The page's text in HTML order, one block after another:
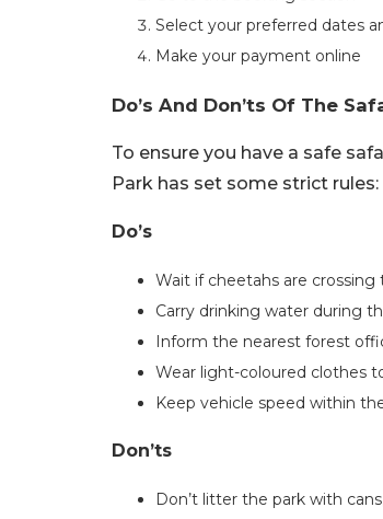
Select your preferred dates
Make your payment online
Do’s And Don’ts Of The
To ensure you have a safe
Park has set some strict rules:
Do’s
Wait if cheetahs are
Carry drinking water during
Inform the nearest forest
Wear light-coloured clothes
Keep vehicle speed within
Don’ts
Don’t litter the park with